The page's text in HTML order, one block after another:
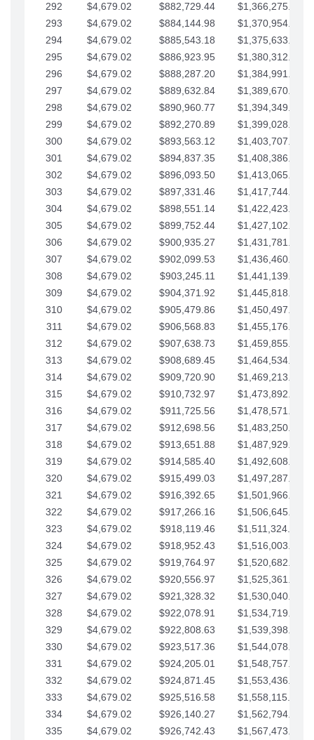
292
$4,679.02 $882,729.44
$1,366,275.08
293
$4,679.02 $884,144.98
$1,370,954.10
294
$4,679.02 $885,543.18
$1,375,633.13
295
$4,679.02 $886,923.95
$1,380,312.15
296
$4,679.02 $888,287.20
$1,384,991.18
297
$4,679.02 $889,632.84
$1,389,670.20
298
$4,679.02 $890,960.77
$1,394,349.22
299
$4,679.02 $892,270.89
$1,399,028.25
300
$4,679.02 $893,563.12
$1,403,707.27
301
$4,679.02 $894,837.35
$1,408,386.30
302
$4,679.02 $896,093.50
$1,413,065.32
303
$4,679.02 $897,331.46
$1,417,744.35
304
$4,679.02 $898,551.14
$1,422,423.37
305
$4,679.02 $899,752.44
$1,427,102.39
306
$4,679.02 $900,935.27
$1,431,781.42
307
$4,679.02 $902,099.53
$1,436,460.44
308
$4,679.02 $903,245.11
$1,441,139.47
309
$4,679.02 $904,371.92
$1,445,818.49
310
$4,679.02 $905,479.86
$1,450,497.51
311
$4,679.02 $906,568.83
$1,455,176.54
312
$4,679.02 $907,638.73
$1,459,855.56
313
$4,679.02 $908,689.45
$1,464,534.59
314
$4,679.02 $909,720.90
$1,469,213.61
315
$4,679.02 $910,732.97
$1,473,892.64
316
$4,679.02 $911,725.56
$1,478,571.66
317
$4,679.02 $912,698.56
$1,483,250.68
318
$4,679.02 $913,651.88
$1,487,929.71
319
$4,679.02 $914,585.40
$1,492,608.73
320
$4,679.02 $915,499.03
$1,497,287.76
321
$4,679.02 $916,392.65
$1,501,966.78
322
$4,679.02 $917,266.16
$1,506,645.81
323
$4,679.02 $918,119.46
$1,511,324.83
324
$4,679.02 $918,952.43
$1,516,003.85
325
$4,679.02 $919,764.97
$1,520,682.88
326
$4,679.02 $920,556.97
$1,525,361.90
327
$4,679.02 $921,328.32
$1,530,040.93
328
$4,679.02 $922,078.91
$1,534,719.95
329
$4,679.02 $922,808.63
$1,539,398.98
330
$4,679.02 $923,517.36
$1,544,078.00
331
$4,679.02 $924,205.01
$1,548,757.02
332
$4,679.02 $924,871.45
$1,553,436.05
333
$4,679.02 $925,516.58
$1,558,115.07
334
$4,679.02 $926,140.27
$1,562,794.10
335
$4,679.02 $926,742.43
$1,567,473.12